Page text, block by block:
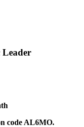
Leader
code AL6MO.